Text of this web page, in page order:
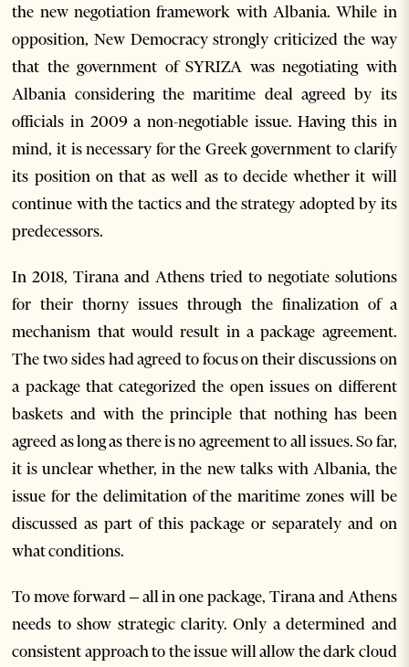
the new negotiation framework with Albania. While in
opposition, New Democracy strongly criticized the way
that the government of SYRIZA was negotiating with
Albania considering the maritime deal agreed by its
officials in 2009 a non-negotiable issue. Having this in
mind, it is necessary for the Greek government to clarify
its position on that as well as to decide whether it will
continue with the tactics and the strategy adopted by its
predecessors.
In 2018, Tirana and Athens tried to negotiate solutions
for their thorny issues through the finalization of a
mechanism that would result in a package agreement.
The two sides had agreed to focus on their discussions on
a package that categorized the open issues on different
baskets and with the principle that nothing has been
agreed as long as there is no agreement to all issues. So far,
it is unclear whether, in the new talks with Albania, the
issue for the delimitation of the maritime zones will be
discussed as part of this package or separately and on
what conditions.
To move forward – all in one package, Tirana and Athens
needs to show strategic clarity. Only a determined and
consistent approach to the issue will allow the dark cloud